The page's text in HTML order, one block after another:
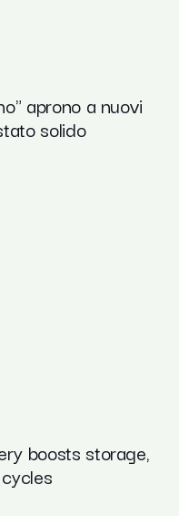
aprono a nuovi
solido
boosts storage,